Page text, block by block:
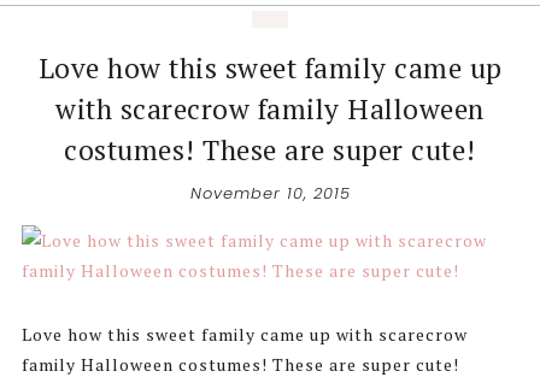
Love how this sweet family came up
with scarecrow family Halloween
costumes! These are super cute!
November 10, 2015
Love how this sweet family came up with scarecrow
family Halloween costumes! These are super cute!